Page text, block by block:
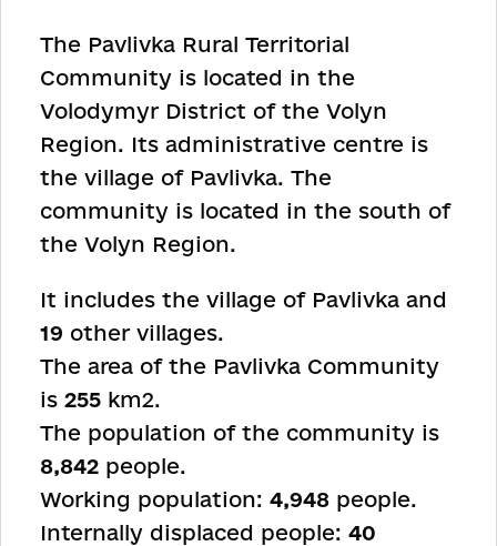
The Pavlivka Rural Territorial
Community is located in the
Volodymyr District of the Volyn
Region. Its administrative centre is
the village of Pavlivka. The
community is located in the south of
the Volyn Region.
It includes the village of Pavlivka and
19 other villages.
The area of the Pavlivka Community
is 255 km2.
The population of the community is
8,842 people.
Working population: 4,948 people.
Internally displaced people: 40